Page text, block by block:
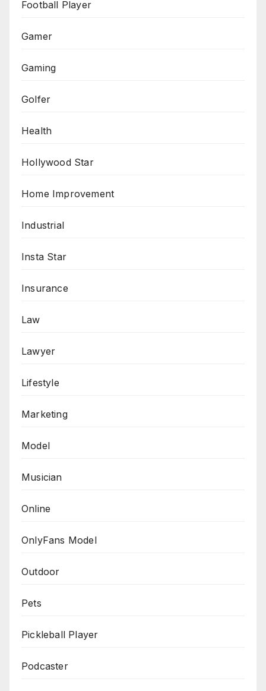
Football Player
Gamer
Gaming
Golfer
Health
Hollywood Star
Home Improvement
Industrial
Insta Star
Insurance
Law
Lawyer
Lifestyle
Marketing
Model
Musician
Online
OnlyFans Model
Outdoor
Pets
Pickleball Player
Podcaster